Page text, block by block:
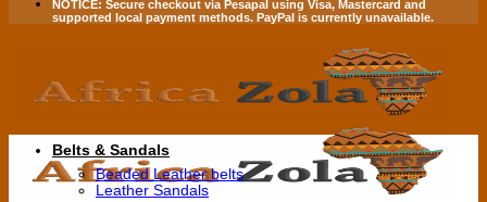
NOTICE: Secure checkout via Pesapal using Visa, Mastercard and
supported local payment methods. PayPal is currently unavailable.
Belts & Sandals
Beaded Leather belts
Leather Sandals